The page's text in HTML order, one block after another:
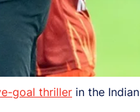
goal thriller in the Indian